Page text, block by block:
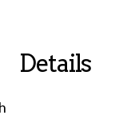
Details